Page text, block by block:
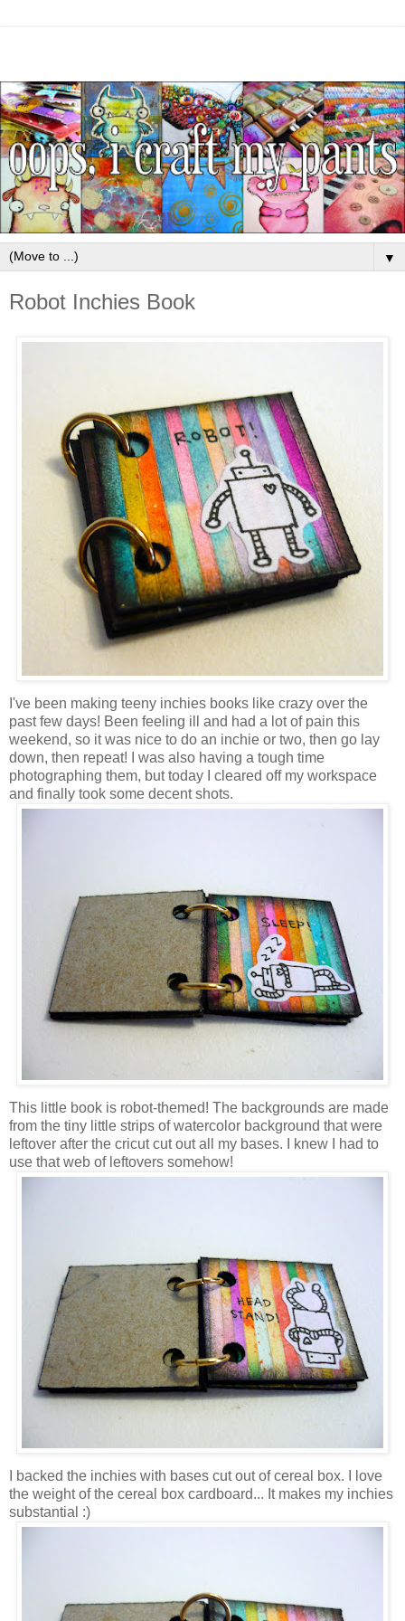
▼
Robot Inchies Book
I've been making teeny inchies books like crazy over the
past few days! Been feeling ill and had a lot of pain this
weekend, so it was nice to do an inchie or two, then go lay
down, then repeat! I was also having a tough time
photographing them, but today I cleared off my workspace
and finally took some decent shots.
This little book is robot-themed! The backgrounds are made
from the tiny little strips of watercolor background that were
leftover after the cricut cut out all my bases. I knew I had to
use that web of leftovers somehow!
I backed the inchies with bases cut out of cereal box. I love
the weight of the cereal box cardboard... It makes my inchies
substantial :)